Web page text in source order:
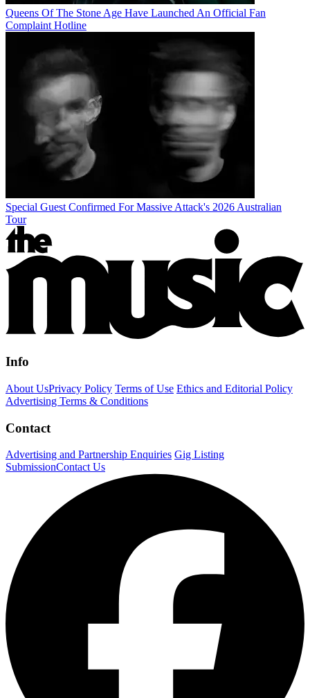
Queens Of The Stone Age Have Launched An Official Fan
Complaint Hotline
Special Guest Confirmed For Massive Attack's 2026 Australian
Tour
Info
About UsPrivacy Policy Terms of Use Ethics and Editorial Policy
Advertising Terms & Conditions
Contact
Advertising and Partnership Enquiries Gig Listing
SubmissionContact Us